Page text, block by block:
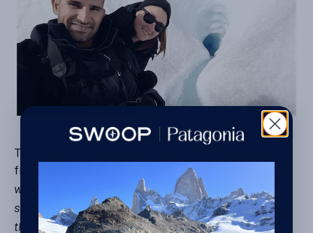
Their next two days were spent taking
from
very enjoyable, and we
were very lucky to have had great weather during our
stay. We are not big hikers and we feel that 1.5 days is
the ideal time to stay in this town.’